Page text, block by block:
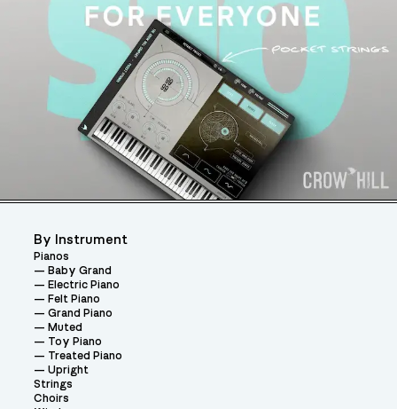
By Instrument
Pianos
Baby Grand
Electric Piano
Felt Piano
Grand Piano
Muted
Toy Piano
Treated Piano
Upright
Strings
Choirs